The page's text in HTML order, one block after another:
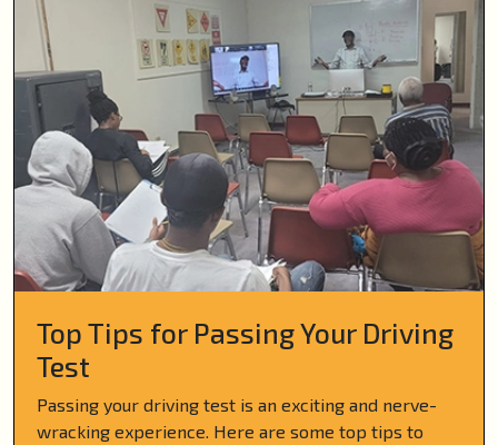
Top Tips for Passing Your Driving
Test
Passing your driving test is an exciting and nerve-
wracking experience. Here are some top tips to